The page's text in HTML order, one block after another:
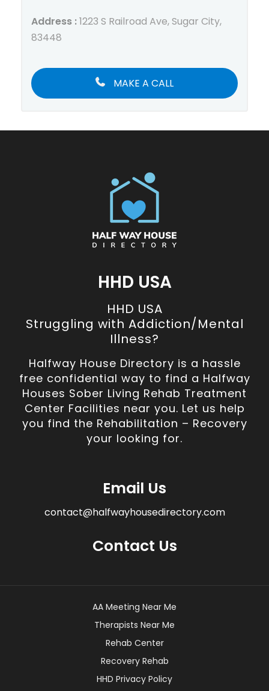
Address :1223 S Railroad Ave, Sugar City,
83448
MAKE A CALL
HHD USA
HHD USA
Struggling with Addiction/Mental
Illness?
Halfway House Directory is a hassle
free confidential way to find a Halfway
Houses Sober Living Rehab Treatment
Center Facilities near you. Let us help
you find the Rehabilitation – Recovery
your looking for.
Email Us
contact@halfwayhousedirectory.com
Contact Us
AA Meeting Near Me
Therapists Near Me
Rehab Center
Recovery Rehab
HHD Privacy Policy